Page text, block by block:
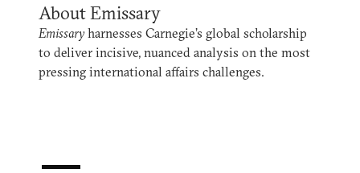
About Emissary
Emissary harnesses Carnegie’s global scholarship
to deliver incisive, nuanced analysis on the most
pressing international affairs challenges.